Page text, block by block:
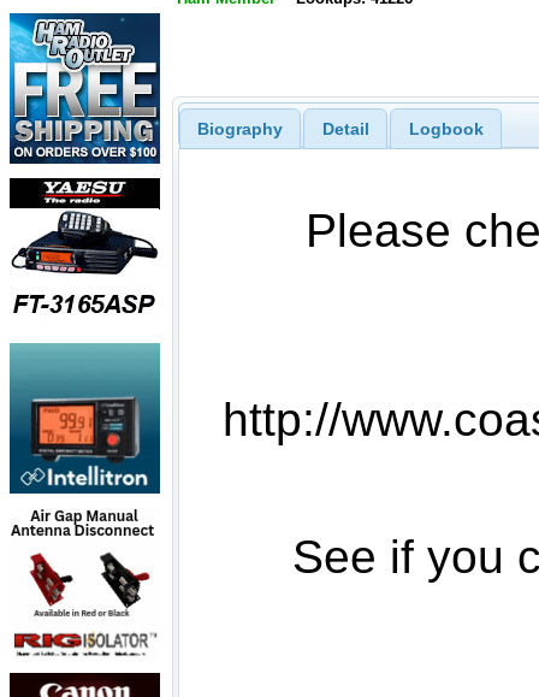
Biography Detail Logbook